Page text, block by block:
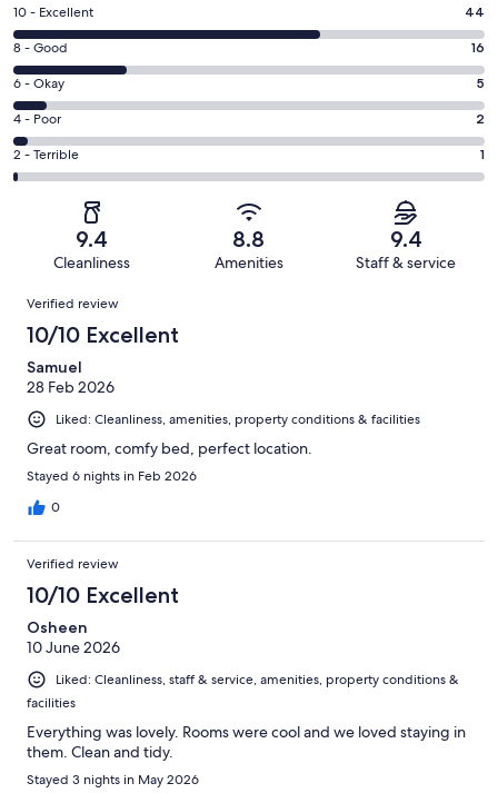
Rating
10
-
Excellent.
44
out
of
68
10 - Excellent 44
Rating
8
-
Good.
16
out
8 - Good 16
Rating
6
-
Okay.
5
reviews
6 - Okay 5
Rating
4
-
reviews
4 - Poor 2
Rating
2
of
reviews
2 - Terrible 1
9.4
Cleanliness
8.8
Amenities
9.4
Staff & service
Reviews
Verified review
10/10 Excellent
Samuel
28 Feb 2026
Liked: Cleanliness, amenities, property conditions & facilities
Great room, comfy bed, perfect location.
Stayed 6 nights in Feb 2026
0
Verified review
10/10 Excellent
Osheen
10 June 2026
Liked: Cleanliness, staff & service, amenities, property conditions &
facilities
Everything was lovely. Rooms were cool and we loved staying in
them. Clean and tidy.
Stayed 3 nights in May 2026